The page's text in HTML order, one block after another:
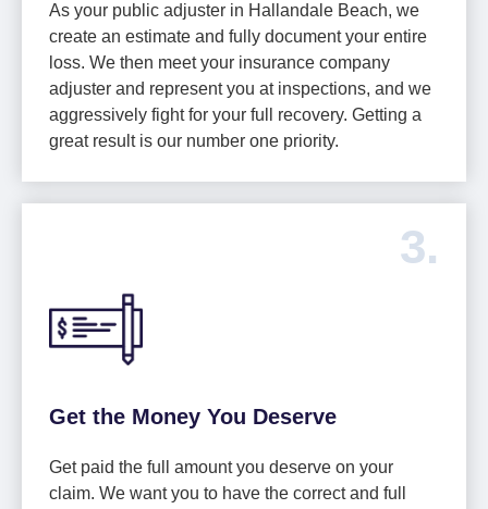
As your public adjuster in Hallandale Beach, we
create an estimate and fully document your entire
loss. We then meet your insurance company
adjuster and represent you at inspections, and we
aggressively fight for your full recovery. Getting a
great result is our number one priority.
3.
Get the Money You Deserve
Get paid the full amount you deserve on your
claim. We want you to have the correct and full